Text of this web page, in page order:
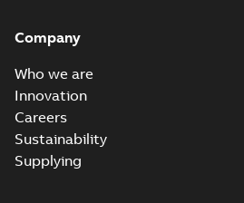
Company
Who we are
Innovation
Careers
Sustainability
Supplying